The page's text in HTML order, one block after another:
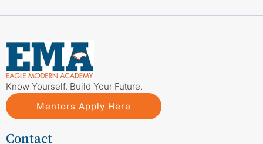
Know Yourself. Build Your Future.
Mentors Apply Here
Contact